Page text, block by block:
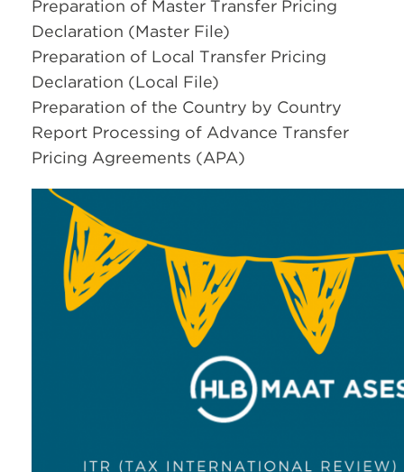
Preparation of Master Transfer Pricing
Declaration (Master File)
Preparation of Local Transfer Pricing
Declaration (Local File)
Preparation of the Country by Country
Report Processing of Advance Transfer
Pricing Agreements (APA)